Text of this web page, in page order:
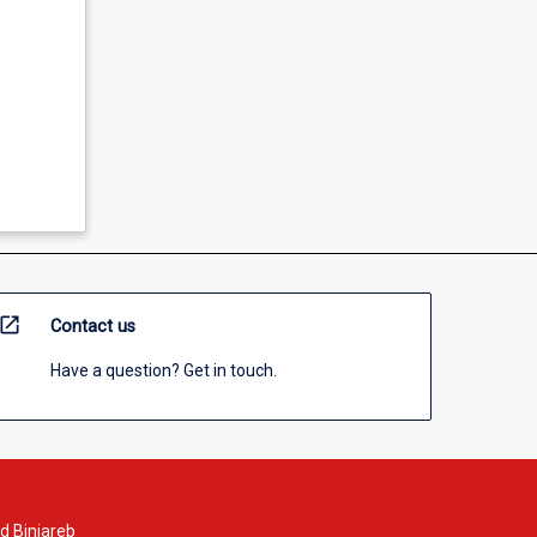
open_in_new Contact us
Have a question? Get in touch.
Binjareb